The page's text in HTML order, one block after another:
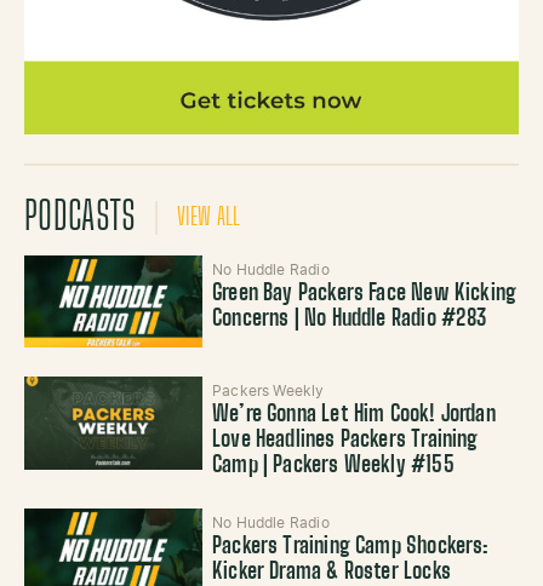
PODCASTS VIEW ALL
No Huddle Radio
Green Bay Packers Face New Kicking
Concerns | No Huddle Radio #283
Packers Weekly
We’re Gonna Let Him Cook! Jordan
Love Headlines Packers Training
Camp | Packers Weekly #155
No Huddle Radio
Packers Training Camp Shockers:
Kicker Drama & Roster Locks